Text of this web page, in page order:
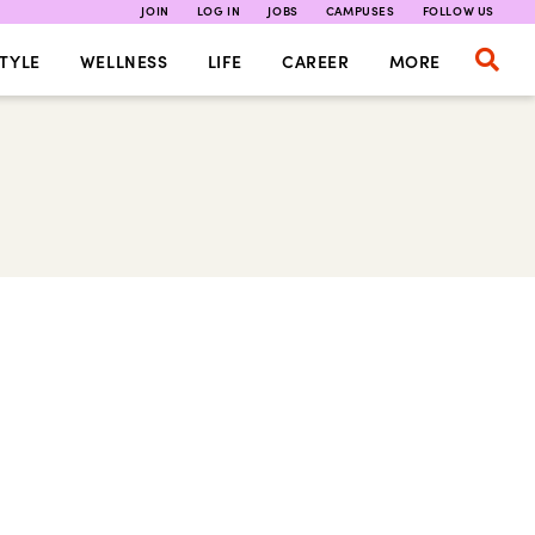
JOIN LOG IN JOBS CAMPUSES FOLLOW US
WELLNESS LIFE CAREER MORE